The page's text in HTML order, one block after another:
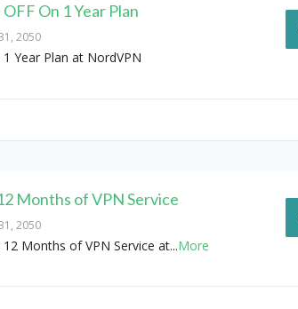
On 1 Year Plan
2050
Year Plan at NordVPN
Months of VPN Service
2050
12 Months of VPN Service at...More